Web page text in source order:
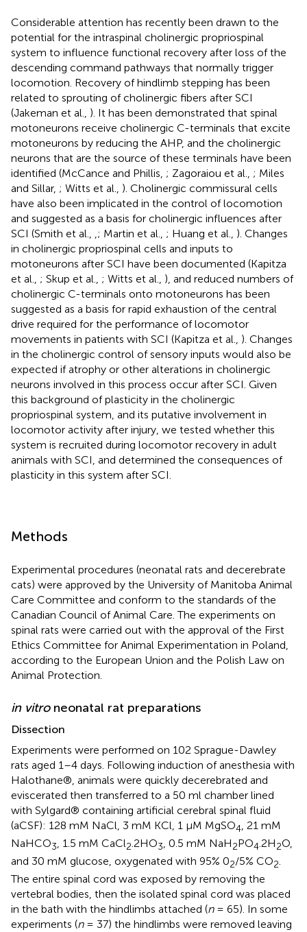
Considerable attention has recently been drawn to the
potential for the intraspinal cholinergic propriospinal
system to influence functional recovery after loss of the
descending command pathways that normally trigger
locomotion. Recovery of hindlimb stepping has been
related to sprouting of cholinergic fibers after SCI
(Jakeman et al., ). It has been demonstrated that spinal
motoneurons receive cholinergic C-terminals that excite
motoneurons by reducing the AHP, and the cholinergic
neurons that are the source of these terminals have been
identified (McCance and Phillis, ; Zagoraiou et al., ; Miles
and Sillar, ; Witts et al., ). Cholinergic commissural cells
have also been implicated in the control of locomotion
and suggested as a basis for cholinergic influences after
SCI (Smith et al.,
; Martin et al., ; Huang et al., ). Changes
in cholinergic propriospinal cells and inputs to
motoneurons after SCI have been documented (Kapitza
et al., ; Skup et al., ; Witts et al., ), and reduced numbers of
cholinergic C-terminals onto motoneurons has been
suggested as a basis for rapid exhaustion of the central
drive required for the performance of locomotor
movements in patients with SCI (Kapitza et al., ). Changes
in the cholinergic control of sensory inputs would also be
expected if atrophy or other alterations in cholinergic
neurons involved in this process occur after SCI. Given
this background of plasticity in the cholinergic
propriospinal system, and its putative involvement in
locomotor activity after injury, we tested whether this
system is recruited during locomotor recovery in adult
animals with SCI, and determined the consequences of
plasticity in this system after SCI.
Methods
Experimental procedures (neonatal rats and decerebrate
cats) were approved by the University of Manitoba Animal
Care Committee and conform to the standards of the
Canadian Council of Animal Care. The experiments on
spinal rats were carried out with the approval of the First
Ethics Committee for Animal Experimentation in Poland,
according to the European Union and the Polish Law on
Animal Protection.
in vitroneonatal rat preparations
Dissection
Experiments were performed on 102 Sprague-Dawley
rats aged 1–4 days. Following induction of anesthesia with
Halothane®, animals were quickly decerebrated and
eviscerated then transferred to a 50 ml chamber lined
with Sylgard® containing artificial cerebral spinal fluid
(aCSF): 128 mM NaCl, 3 mM KCl, 1 μM MgSO4 , 21 mM
NaHCO3, 1.5 mM CaCl2.2HO3, 0.5 mM NaH2PO4.2H2O,
and 30 mM glucose, oxygenated with 95% 02/5% CO2.
The entire spinal cord was exposed by removing the
vertebral bodies, then the isolated spinal cord was placed
in the bath with the hindlimbs attached (n= 65). In some
experiments (n= 37) the hindlimbs were removed leaving